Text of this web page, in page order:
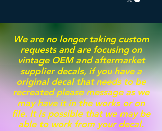
We are no longer taking custom
requests and are focusing on
vintage OEM and aftermarket
supplier decals, if you have a
original decal that needs to be
recreated please message as we
may have it in the works or on
file. It is possible that we may be
able to work from your decal.